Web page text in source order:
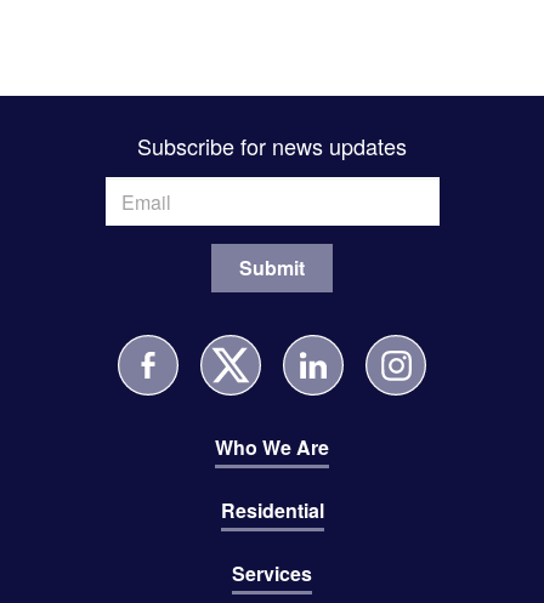
Subscribe for news updates
Who We Are
Residential
Services